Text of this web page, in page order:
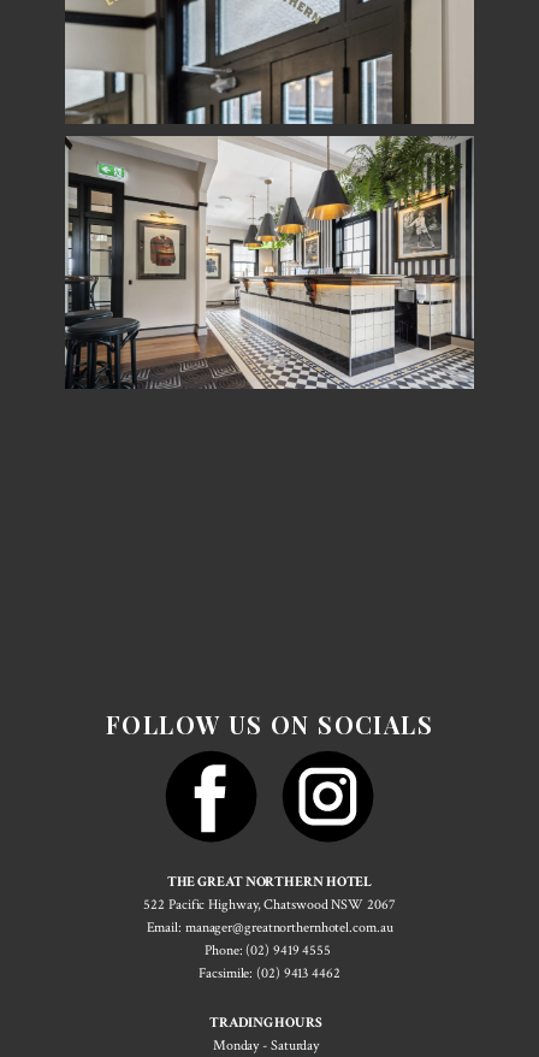
FOLLOW US ON SOCIALS
THE GREAT NORTHERN HOTEL
522 Pacif​ic Highway, Chatswood NSW 2067
Email: manager@greatnorthernhotel.com.au
Phone: (02) 9419 4555
Facsimile: (02) 9413 4462
TRADING HOURS
Monday - Saturday